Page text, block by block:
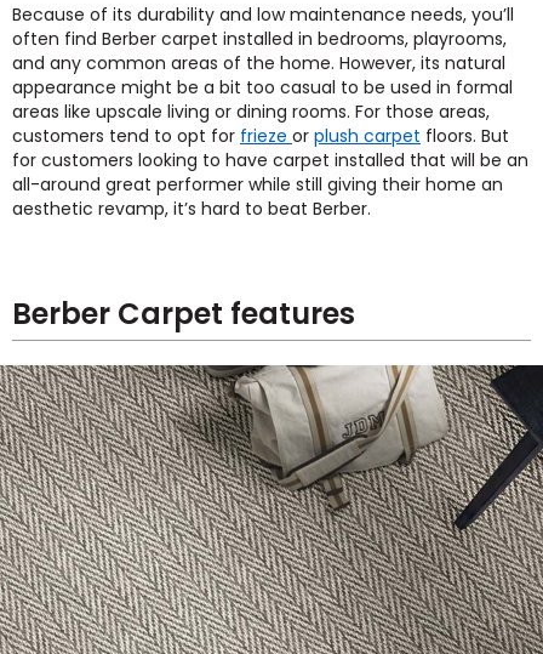
Because of its durability and low maintenance needs, you’ll
often find Berber carpet installed in bedrooms, playrooms,
and any common areas of the home. However, its natural
appearance might be a bit too casual to be used in formal
areas like upscale living or dining rooms. For those areas,
customers tend to opt for frieze or plush carpet floors. But
for customers looking to have carpet installed that will be an
all-around great performer while still giving their home an
aesthetic revamp, it’s hard to beat Berber.
Berber Carpet features